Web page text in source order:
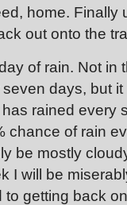
home. Finally
out onto the
of rain. Not in
days, but
rained every
chance of rain
be mostly
I will be
getting back